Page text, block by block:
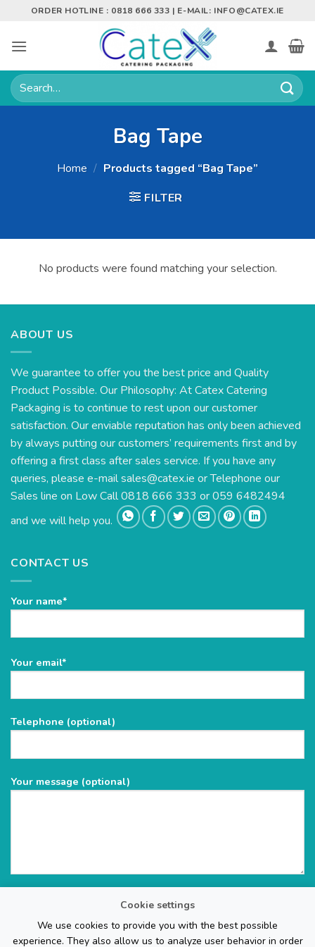
Cookie settings
We use cookies to provide you with the best possible
experience. They also allow us to analyze user behavior in order
content
ORDER HOTLINE : 0818 666 333 | E-MAIL: INFO@CATEX.IE
Search
for:
Bag Tape
Home / Products tagged “Bag Tape”
FILTER
No products were found matching your selection.
ABOUT US
We guarantee to offer you the best price and Quality
Product Possible. Our Philosophy: At Catex Catering
Packaging is to continue to rest upon our customer
satisfaction. Our enviable reputation has only been achieved
by always putting our customers’ requirements first and by
offering a first class after sales service. If you have any
queries, please e-mailsales@catex.ie or Telephone our
Sales line on Low Call 0818 666 333 or 059 6482494
and we will help you.
CONTACT US
Your name*
Please
empty.
Your email*
Telephone (optional)
Your message (optional)